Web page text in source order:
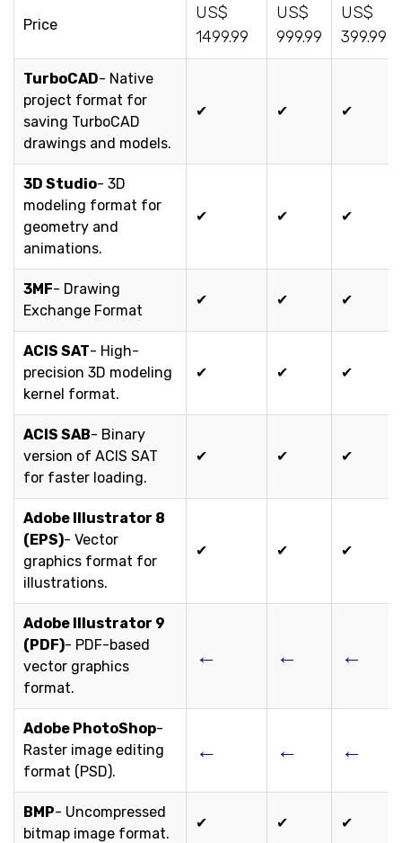
Price
US$
1499.99
US$
999.99
US$
399.99
TurboCAD- Native
project format for
saving TurboCAD
drawings and models.
✔ ✔ ✔
3D Studio- 3D
modeling format for
geometry and
animations.
✔ ✔ ✔
3MF- Drawing
Exchange Format
✔ ✔ ✔
ACIS SAT- High-
precision 3D modeling
kernel format.
✔ ✔ ✔
ACIS SAB- Binary
version of ACIS SAT
for faster loading.
✔ ✔ ✔
Adobe Illustrator 8
(EPS)- Vector
graphics format for
illustrations.
✔ ✔ ✔
Adobe Illustrator 9
(PDF)- PDF-based
vector graphics
format.
← ← ←
Adobe PhotoShop-
Raster image editing
format (PSD).
← ← ←
BMP- Uncompressed
bitmap image format.
✔ ✔ ✔